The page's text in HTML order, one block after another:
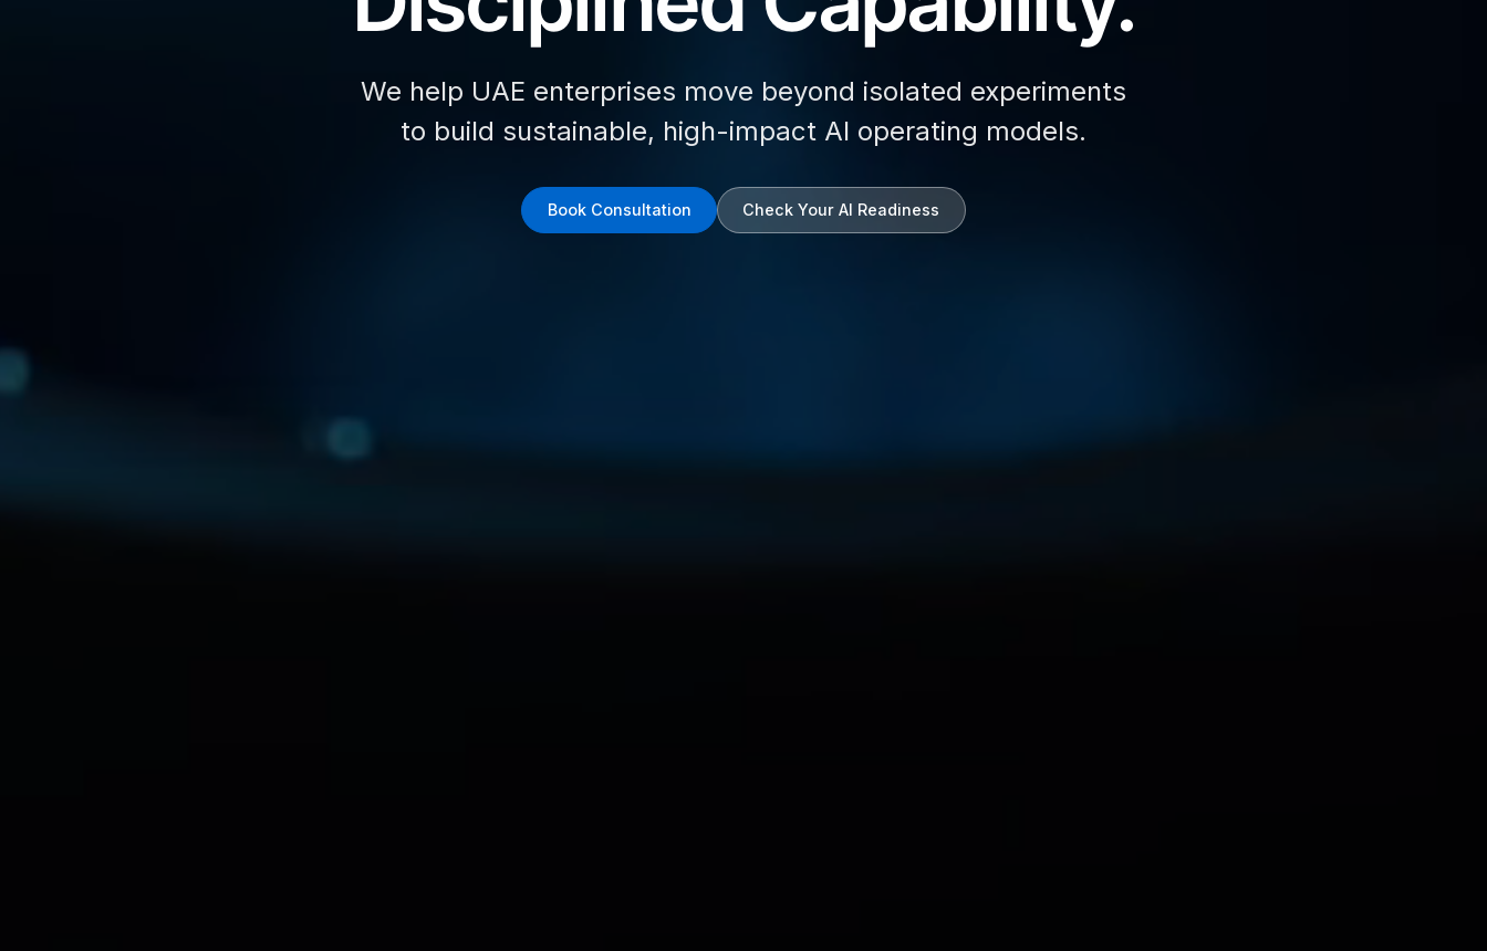
We help UAE enterprises move beyond isolated experiments
to build sustainable, high-impact AI operating models.
Book Consultation Check Your AI Readiness